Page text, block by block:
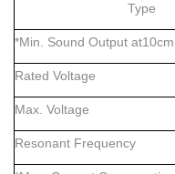
Type
*Min. Sound Output at10cm
Rated Voltage
Max. Voltage
Resonant Frequency